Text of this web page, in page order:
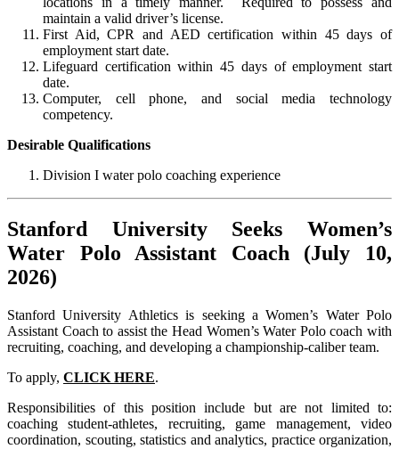
maintain a valid driver’s license.
First Aid, CPR and AED certification within 45 days of
employment start date.
Lifeguard certification within 45 days of employment start
date.
Computer, cell phone, and social media technology
competency.
Desirable Qualifications
Division I water polo coaching experience
Stanford University Seeks Women’s
Water Polo Assistant Coach (July 10,
2026)
Stanford University Athletics is seeking a Women’s Water Polo
Assistant Coach to assist the Head Women’s Water Polo coach with
recruiting, coaching, and developing a championship-caliber team.
To apply, CLICK HERE.
Responsibilities of this position include but are not limited to:
coaching student-athletes, recruiting, game management, video
coordination, scouting, statistics and analytics, practice organization,